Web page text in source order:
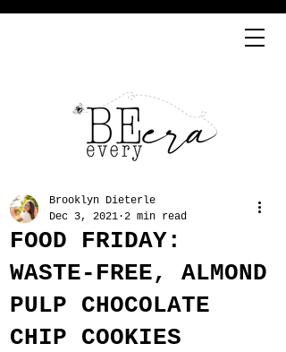
FOOD FRIDAY:
WASTE-FREE, ALMOND
PULP CHOCOLATE
CHIP COOKIES
Brooklyn Dieterle
Dec 3, 2021 2 min read